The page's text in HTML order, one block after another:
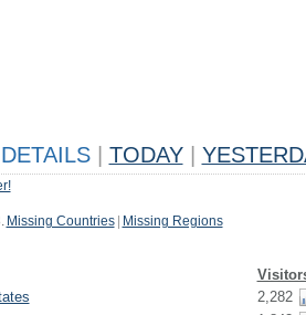
DETAILS TODAY
Missing Countries Missing Regions
2,282